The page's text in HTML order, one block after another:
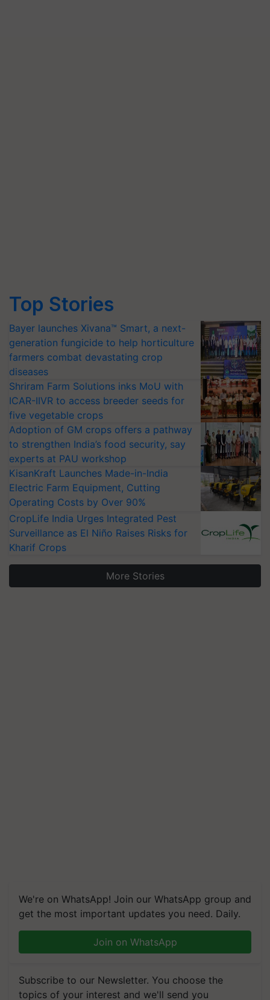
Top Stories
Bayer launches Xivana™ Smart, a next-
generation fungicide to help horticulture
farmers combat devastating crop
diseases
Shriram Farm Solutions inks MoU with
ICAR-IIVR to access breeder seeds for
five vegetable crops
Adoption of GM crops offers a pathway
to strengthen India’s food security, say
experts at PAU workshop
KisanKraft Launches Made-in-India
Electric Farm Equipment, Cutting
Operating Costs by Over 90%
CropLife India Urges Integrated Pest
Surveillance as El Niño Raises Risks for
Kharif Crops
More Stories
We're on WhatsApp! Join our WhatsApp group and
get the most important updates you need. Daily.
Join on WhatsApp
Subscribe to our Newsletter. You choose the
topics of your interest and we'll send you